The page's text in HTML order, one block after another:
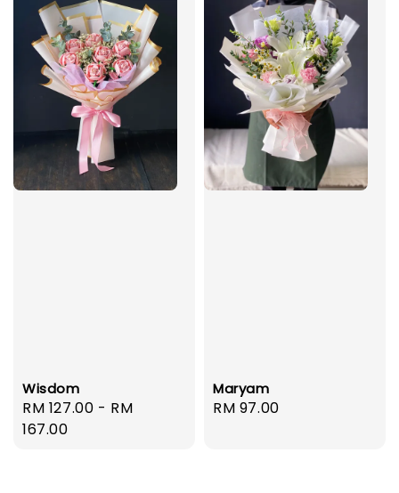
Wisdom
Regular
price
RM 127.00 - RM
167.00
Maryam
Regular
RM 97.00